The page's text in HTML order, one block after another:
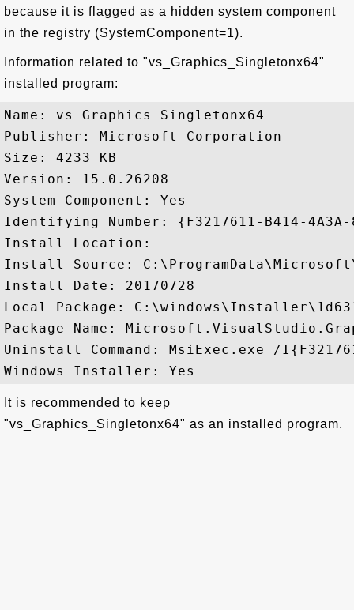
because it is flagged as a hidden system component
in the registry (SystemComponent=1).
Information related to "vs_Graphics_Singletonx64"
installed program:
Name: vs_Graphics_Singletonx64
Publisher: Microsoft Corporation
Size: 4233 KB
Version: 15.0.26208
System Component: Yes
Identifying Number: {F3217611-B414-4A3A-
Install Location:
Install Source:
Install Date: 20170728
Local Package:
Package Name:
Uninstall Command: MsiExec.exe /
It is recommended to keep
"vs_Graphics_Singletonx64" as an installed program.